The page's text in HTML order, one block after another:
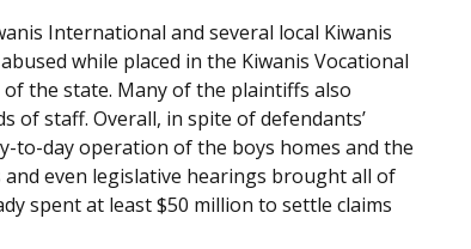
International and several local Kiwanis
while placed in the Kiwanis Vocational
of the state. Many of the plaintiffs also
of staff. Overall, in spite of defendants’
to-day operation of the boys homes and the
even legislative hearings brought all of
spent at least $50 million to settle claims